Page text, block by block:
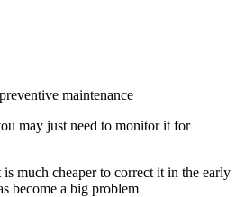
maintenance
may just need to monitor it for
much cheaper to correct it in the early
become a big problem